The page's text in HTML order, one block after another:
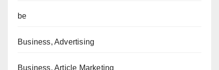
be
Business, Advertising
Business, Article Marketing